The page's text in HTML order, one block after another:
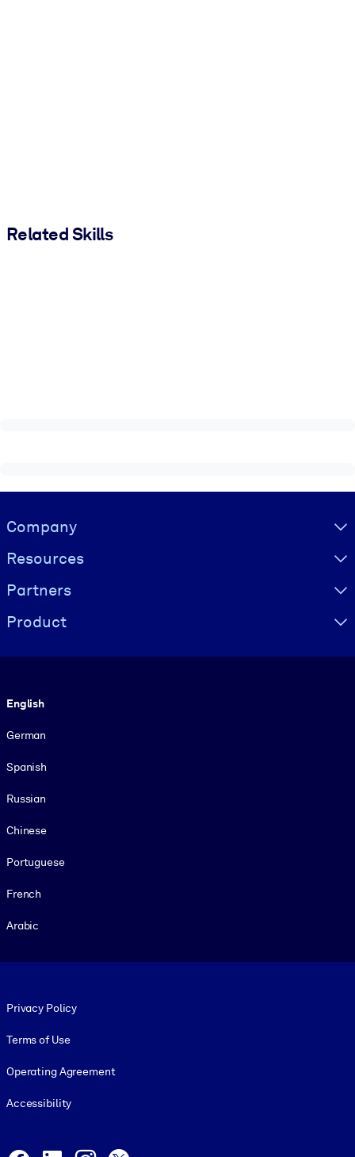
Related Skills
Visually hidden Text
Company
Resources
Partners
Product
English
German
Spanish
Russian
Chinese
Portuguese
French
Arabic
Privacy Policy
Terms of Use
Operating Agreement
Accessibility